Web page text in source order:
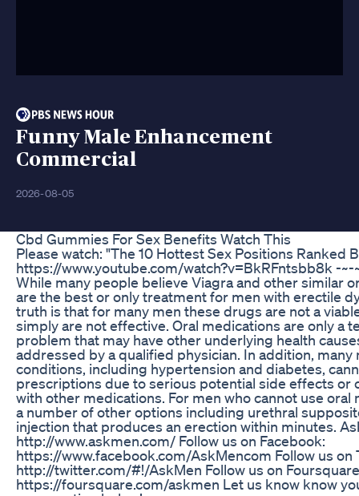
Funny Male Enhancement
Commercial
2026-08-05
Cbd Gummies For Sex Benefits Watch This
Please watch: "The 10 Hottest Sex Positions Ranked
https://www.youtube.com/watch?v=BkRFntsbb8k -~-
While many people believe Viagra and other similar
are the best or only treatment for men with erectile
truth is that for many men these drugs are not a
simply are not effective. Oral medications are only a
problem that may have other underlying health
addressed by a qualified physician. In addition, many
conditions, including hypertension and diabetes,
prescriptions due to serious potential side effects or
with other medications. For men who cannot use oral
a number of other options including urethral
injection that produces an erection within minutes.
http://www.askmen.com/ Follow us on Facebook:
https://www.facebook.com/AskMencom Follow us on
http://twitter.com/#!/AskMen Follow us on
https://foursquare.com/askmen Let us know know